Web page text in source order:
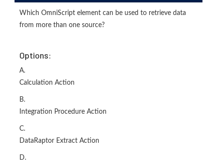
Which OmniScript element can be used to retrieve data
from more than one source?
Options:
A.
Calculation Action
B.
Integration Procedure Action
C.
DataRaptor Extract Action
D.